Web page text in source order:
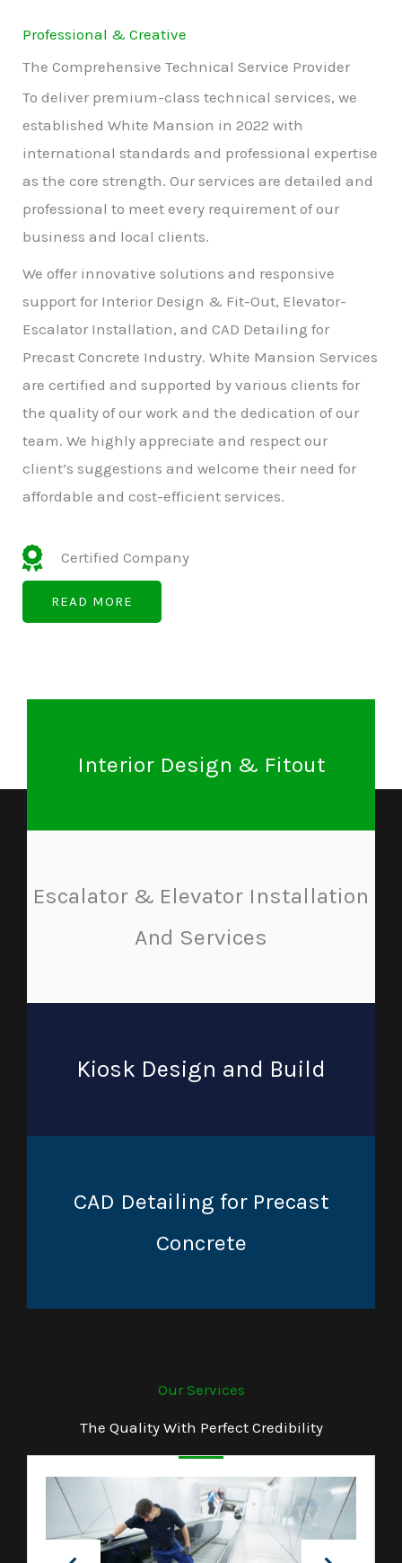
Professional & Creative
The Comprehensive Technical Service Provider
To deliver premium-class technical services, we
established White Mansion in 2022 with
international standards and professional expertise
as the core strength. Our services are detailed and
professional to meet every requirement of our
business and local clients.
We offer innovative solutions and responsive
support for Interior Design & Fit-Out, Elevator-
Escalator Installation, and CAD Detailing for
Precast Concrete Industry. White Mansion Services
are certified and supported by various clients for
the quality of our work and the dedication of our
team. We highly appreciate and respect our
client’s suggestions and welcome their need for
affordable and cost-efficient services.
Certified Company
READ MORE
Interior Design & Fitout
Escalator & Elevator Installation
And Services
Kiosk Design and Build
CAD Detailing for Precast
Concrete
Our Services
The Quality With Perfect Credibility